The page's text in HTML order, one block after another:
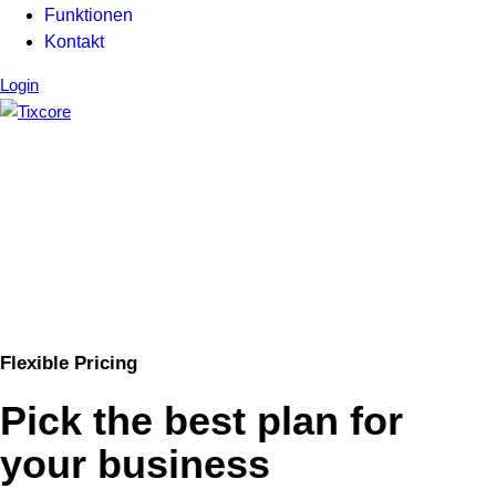
Funktionen
Kontakt
Login
Flexible Pricing
Pick the best plan for
your business